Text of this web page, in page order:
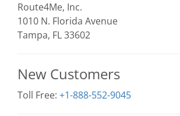
Route4Me, Inc.
1010 N. Florida Avenue
Tampa, FL 33602
New Customers
Toll Free: +1-888-552-9045